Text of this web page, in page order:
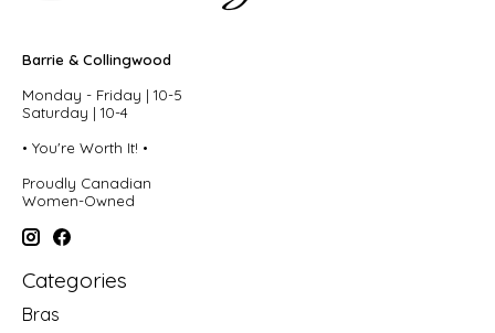
Barrie & Collingwood
Monday - Friday | 10-5
Saturday | 10-4
• You're Worth It! •
Proudly Canadian
Women-Owned
Categories
Bras